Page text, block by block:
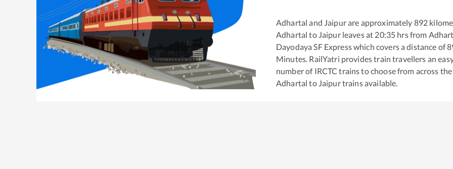
Adhartal and Jaipurare approximately 892
Adhartal to Jaipurleaves at 20:35 hrs from
Dayodaya SF Expresswhich covers a distance of
Minutes. RailYatri provides train travellers an
number of IRCTC trains to choose from across
Adhartal to Jaipurtrains available.